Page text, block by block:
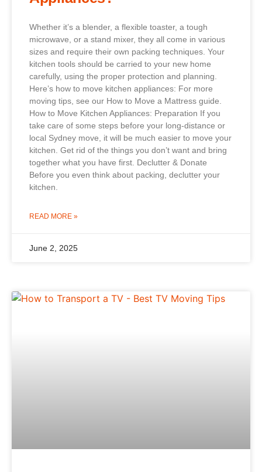
Whether it’s a blender, a flexible toaster, a tough
microwave, or a stand mixer, they all come in various
sizes and require their own packing techniques. Your
kitchen tools should be carried to your new home
carefully, using the proper protection and planning.
Here’s how to move kitchen appliances: For more
moving tips, see our How to Move a Mattress guide.
How to Move Kitchen Appliances: Preparation If you
take care of some steps before your long-distance or
local Sydney move, it will be much easier to move your
kitchen. Get rid of the things you don’t want and bring
together what you have first. Declutter & Donate
Before you even think about packing, declutter your
kitchen.
READ MORE »
June 2, 2025